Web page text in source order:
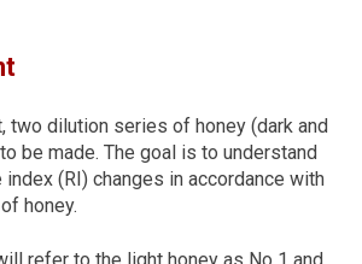
two dilution series of honey (dark and
be made. The goal is to understand
(RI) changes in accordance with
honey.
refer to the light honey as No 1 and